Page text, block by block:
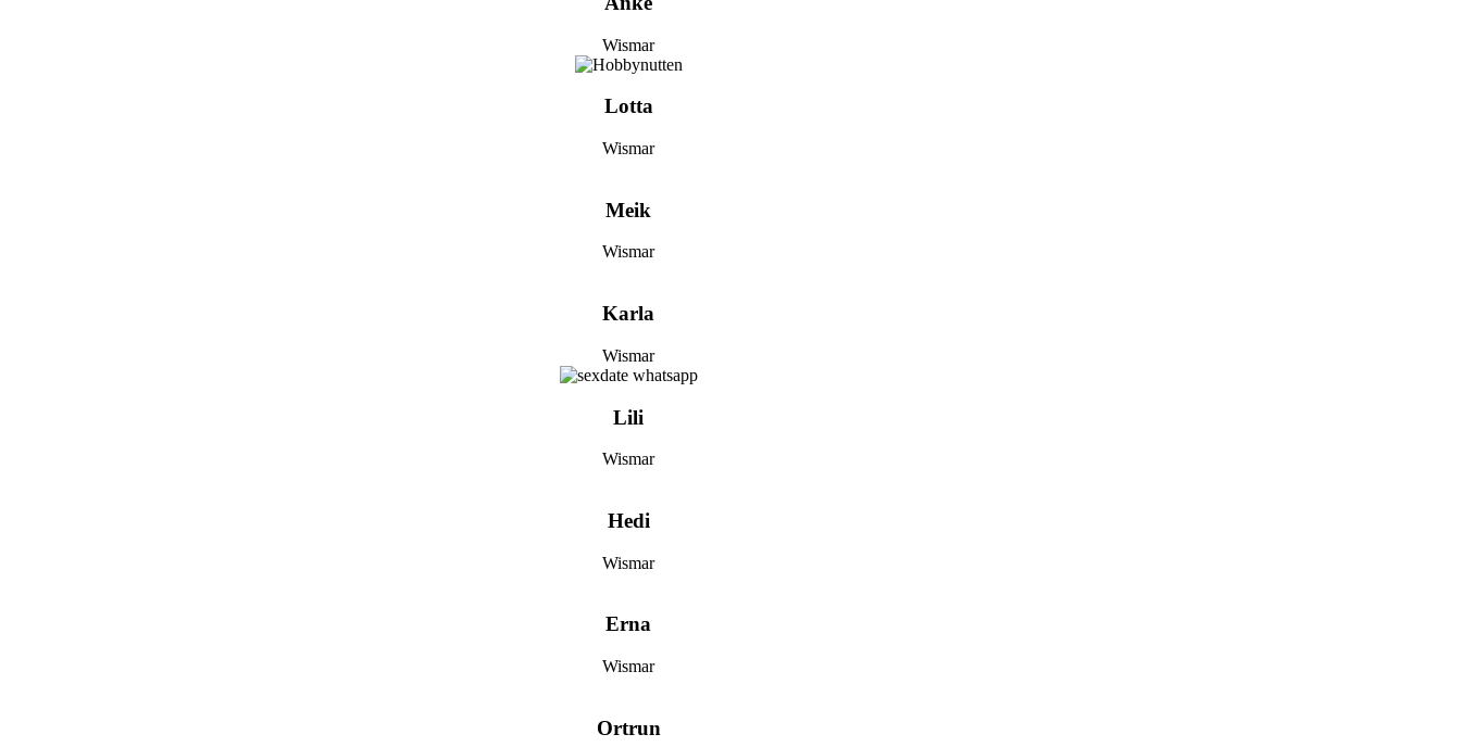
Wismar
Lotta
Wismar
Meik
Wismar
Karla
Wismar
Lili
Wismar
Hedi
Wismar
Erna
Wismar
Ortrun